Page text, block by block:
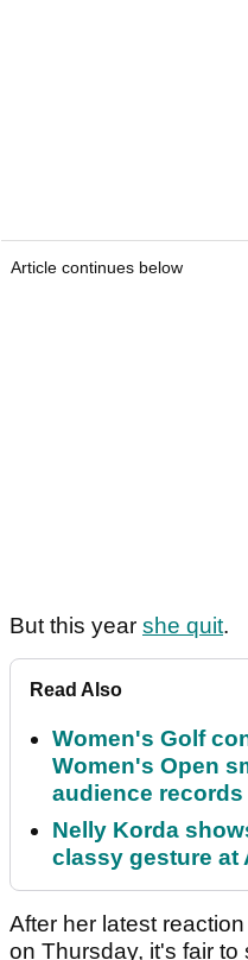
Article continues below
But this year she quit.
Read Also
Women's Golf
Women's Open
audience records
Nelly Korda
classy gesture at
After her latest
on Thursday, it's fair